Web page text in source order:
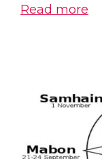
Read more